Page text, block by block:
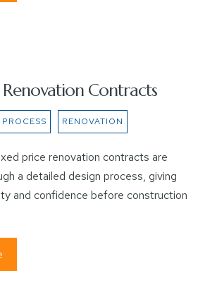
Renovation Contracts
RENOVATION
price renovation contracts are
a detailed design process, giving
and confidence before construction